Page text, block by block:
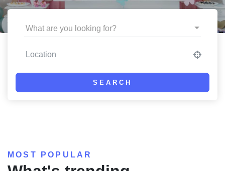
What are you looking for?
SEARCH
MOST POPULAR